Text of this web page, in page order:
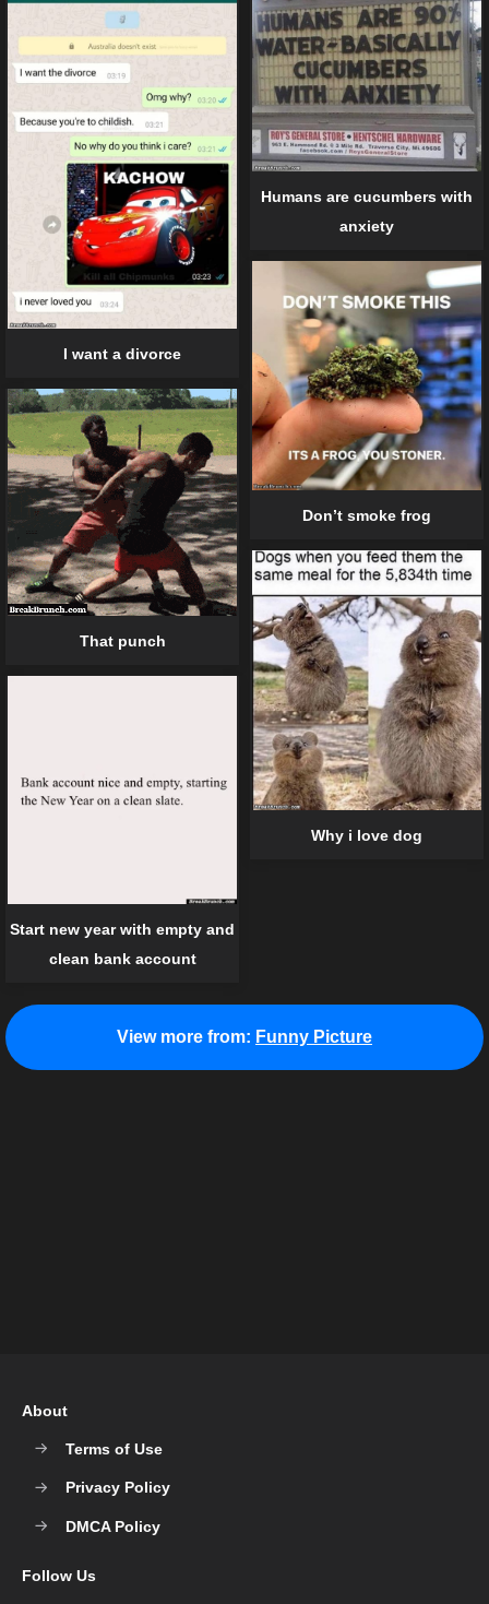
Humans are cucumbers with
anxiety
I want a divorce
Don’t smoke frog
That punch
Why i love dog
Start new year with empty and
clean bank account
View more from: Funny Picture
About
Terms of Use
Privacy Policy
DMCA Policy
Follow Us